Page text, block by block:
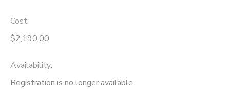
Cost:
$2,190.00
Availability:
Registration is no longer available
DONATIONS